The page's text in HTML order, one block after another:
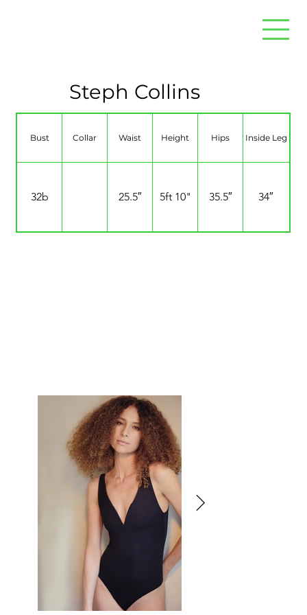
Steph Collins
Bust Collar Waist Height Hips Inside Leg
32b 25.5″ 5ft 10" 35.5″ 34″